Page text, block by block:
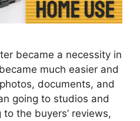
became a necessity in
much easier and
documents, and
going to studios and
the buyers’ reviews,